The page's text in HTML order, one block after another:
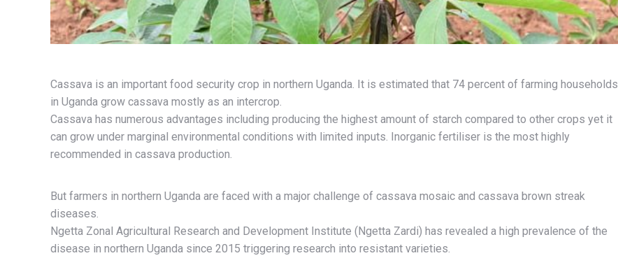
Cassava is an important food security crop in northern Uganda. It is estimated that 74 percent of farming households
in Uganda grow cassava mostly as an intercrop.
Cassava has numerous advantages including producing the highest amount of starch compared to other crops yet it
can grow under marginal environmental conditions with limited inputs. Inorganic fertiliser is the most highly
recommended in cassava production.
But farmers in northern Uganda are faced with a major challenge of cassava mosaic and cassava brown streak
diseases.
Ngetta Zonal Agricultural Research and Development Institute (Ngetta Zardi) has revealed a high prevalence of the
disease in northern Uganda since 2015 triggering research into resistant varieties.